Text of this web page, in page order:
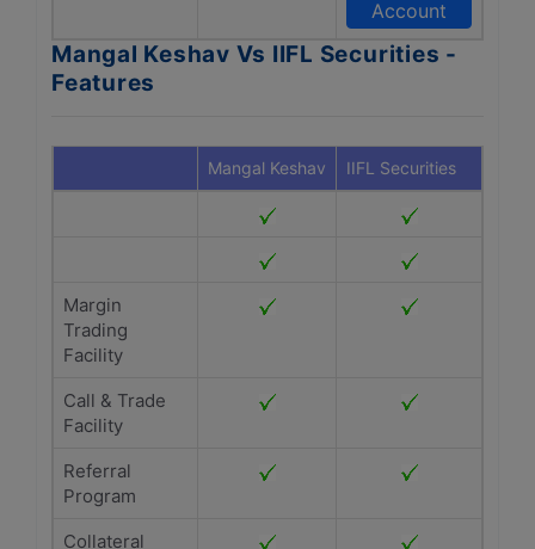
Account
Mangal Keshav Vs IIFL Securities -
Features
Mangal Keshav IIFL Securities
Margin
Trading
Facility
Call & Trade
Facility
Referral
Program
Collateral